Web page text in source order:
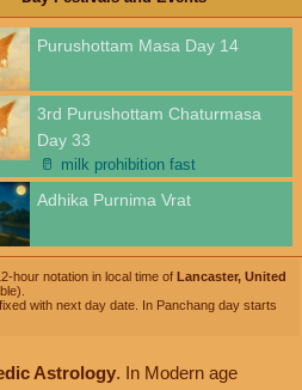
Purushottam Masa Day 14
3rd Purushottam Chaturmasa
Day 33
🥛 milk prohibition fast
Adhika Purnima Vrat
hour notation in local time of Lancaster, United
with next day date. In Panchang day starts
Astrology. In Modern age